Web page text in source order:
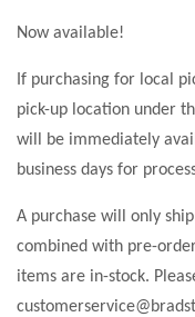
Now available!
If purchasing for local
pick-up location under
will be immediately
business days for
A purchase will only
combined with pre-
items are in-stock.